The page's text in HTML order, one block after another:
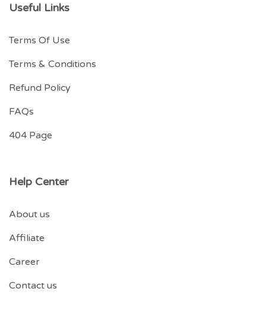
Useful Links
Terms Of Use
Terms & Conditions
Refund Policy
FAQs
404 Page
Help Center
About us
Affiliate
Career
Contact us